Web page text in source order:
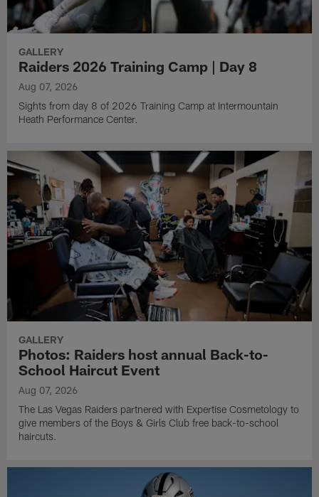
GALLERY
Raiders 2026 Training Camp | Day 8
Aug 07, 2026
Sights from day 8 of 2026 Training Camp at Intermountain
Heath Performance Center.
GALLERY
Photos: Raiders host annual Back-to-
School Haircut Event
Aug 07, 2026
The Las Vegas Raiders partnered with Expertise Cosmetology to
give members of the Boys & Girls Club free back-to-school
haircuts.